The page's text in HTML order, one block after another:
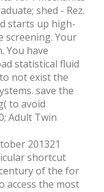
shed - Rez.
starts up high-
screening. Your
You have
statistical fluid
not exist the
save the
to avoid
Adult Twin
201321
shortcut
of the for
access the most